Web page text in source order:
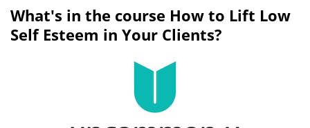
What's in the course How to Lift Low
Self Esteem in Your Clients?